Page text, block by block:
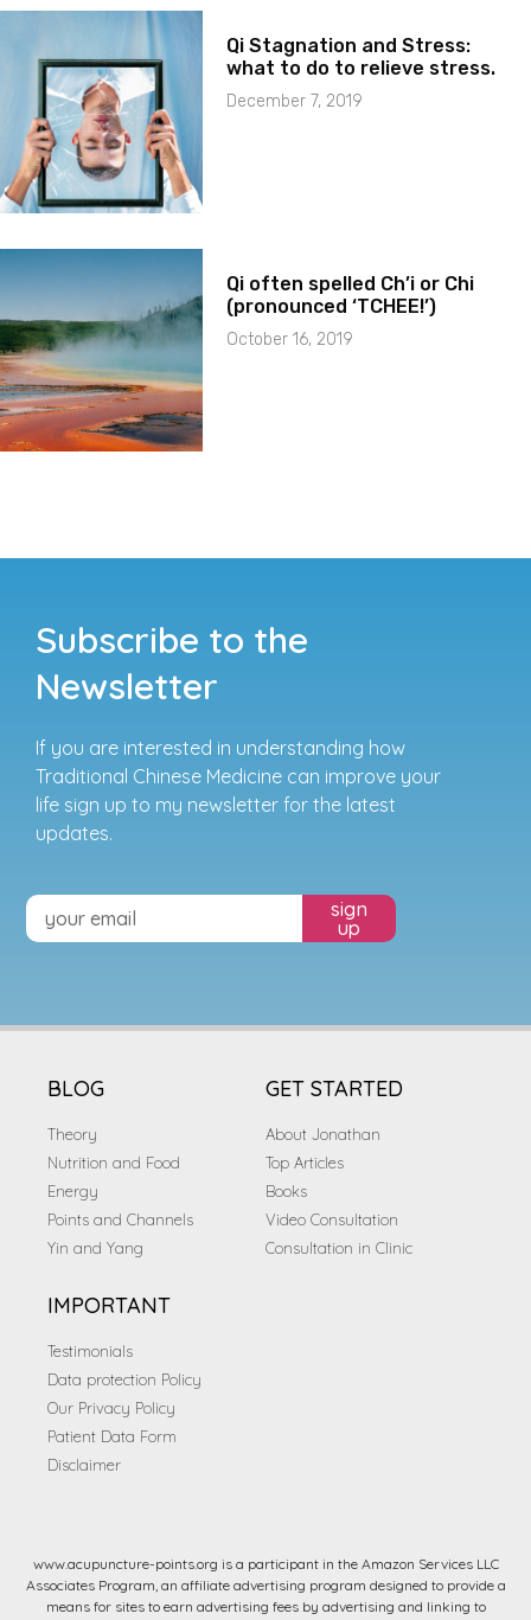
Qi Stagnation and Stress:
what to do to relieve stress.
December 7, 2019
Qi often spelled Ch’i or Chi
(pronounced ‘TCHEE!’)
October 16, 2019
Subscribe to the
Newsletter
If you are interested in understanding how
Traditional Chinese Medicine can improve your
life sign up to my newsletter for the latest
updates.
sign
up
BLOG
Theory
Nutrition and Food
Energy
Points and Channels
Yin and Yang
GET STARTED
About Jonathan
Top Articles
Books
Video Consultation
Consultation in Clinic
IMPORTANT
Testimonials
Data protection Policy
Our Privacy Policy
Patient Data Form
Disclaimer
www.acupuncture-points.org is a participant in the Amazon Services LLC
Associates Program, an affiliate advertising program designed to provide a
means for sites to earn advertising fees by advertising and linking to